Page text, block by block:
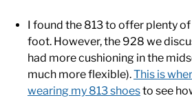
I found the 813 to offer plenty
foot. However, the 928 we
had more cushioning in the
much more flexible).This is
wearing my 813 shoesto see